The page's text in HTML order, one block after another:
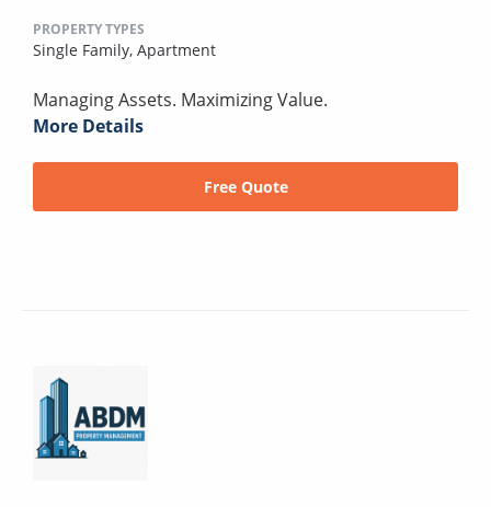
PROPERTY TYPES
Single Family, Apartment
Managing Assets. Maximizing Value.
More Details
Free Quote